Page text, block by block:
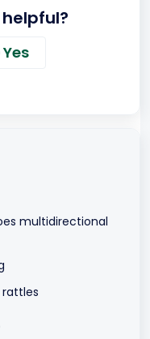
Yes
multidirectional
rattles